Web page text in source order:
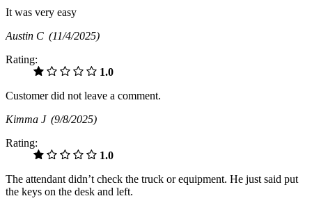
It was very easy
Austin C (11/4/2025)
Rating:
1.0
Customer did not leave a comment.
Kimma J (9/8/2025)
Rating:
1.0
The attendant didn’t check the truck or equipment. He just said put
the keys on the desk and left.